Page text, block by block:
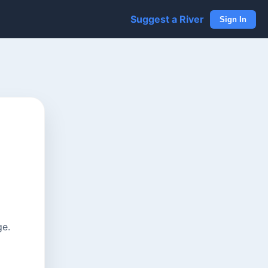
Suggest a River Sign In